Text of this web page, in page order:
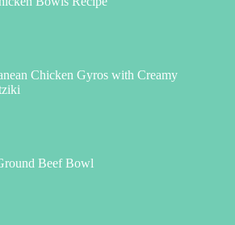
Chicken Gyros with Creamy
Beef Bowl